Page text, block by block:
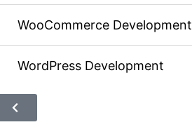
WooCommerce Development
WordPress Development